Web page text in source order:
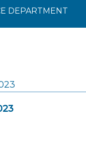
DEPARTMENT